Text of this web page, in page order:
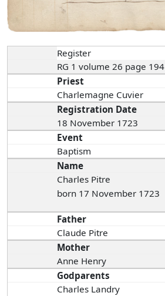
Register
RG 1 volume 26 page 194
Priest
Charlemagne Cuvier
Registration Date
18 November 1723
Event
Baptism
Name
Charles Pitre
born 17 November 1723
Father
Claude Pitre
Mother
Anne Henry
Godparents
Charles Landry